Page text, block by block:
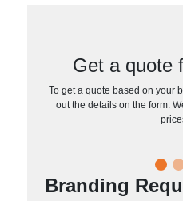
Get a quote
To get a quote based on your
out the details on the form.
Branding